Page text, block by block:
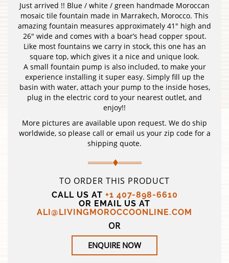
Just arrived !! Blue / white / green handmade Moroccan
mosaic tile fountain made in Marrakech, Morocco. This
amazing fountain measures approximately 41″ high and
26″ wide and comes with a boar’s head copper spout.
Like most fountains we carry in stock, this one has an
square top, which gives it a nice and unique look.
A small fountain pump is also included, to make your
experience installing it super easy. Simply fill up the
basin with water, attach your pump to the inside hoses,
plug in the electric cord to your nearest outlet, and
enjoy!!
More pictures are available upon request. We do ship
worldwide, so please call or email us your zip code for a
shipping quote.
TO ORDER THIS PRODUCT
CALL US AT +1 407-898-6610
OR EMAIL US AT
ALI@LIVINGMOROCCOONLINE.COM
OR
ENQUIRE NOW